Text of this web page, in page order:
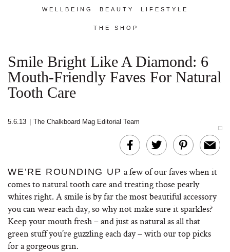
WELLBEING BEAUTY LIFESTYLE
THE SHOP
Smile Bright Like A Diamond: 6
Mouth-Friendly Faves For Natural
Tooth Care
5.6.13 The Chalkboard Mag Editorial Team
WE’RE ROUNDING UP a few of our faves when it
comes to natural tooth care and treating those pearly
whites right. A smile is by far the most beautiful accessory
you can wear each day, so why not make sure it sparkles?
Keep your mouth fresh – and just as natural as all that
green stuff you’re guzzling each day – with our top picks
for a gorgeous grin.